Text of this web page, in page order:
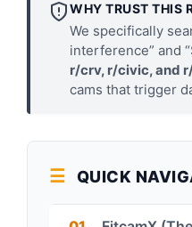
WHY TRUST THIS
We specifically
interference” and
r/crv, r/civic, and
cams that trigger
QUICK